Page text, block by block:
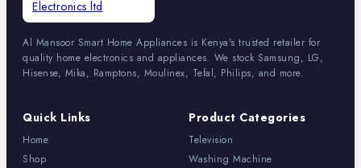
Al Mansoor Smart Home Appliances is Kenya's trusted retailer for
quality home electronics and appliances. We stock Samsung, LG,
Hisense, Mika, Ramptons, Moulinex, Tefal, Philips, and more.
Quick Links
Home
Shop
Product Categories
Television
Washing Machine